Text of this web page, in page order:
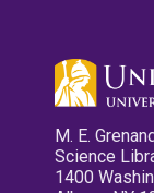
M. E.
Science
1400